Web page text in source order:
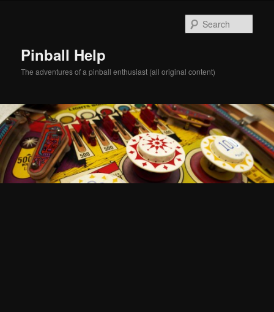
Pinball Help
The adventures of a pinball enthusiast (all original content)